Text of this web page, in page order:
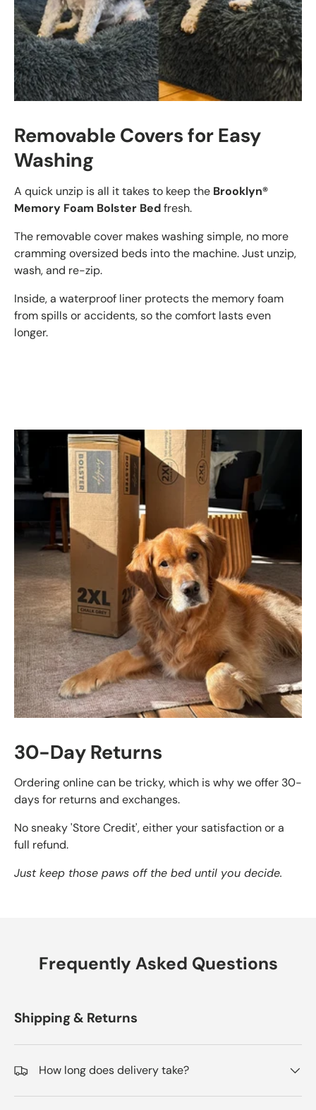
Removable Covers for Easy
Washing
A quick unzip is all it takes to keep the Brooklyn®
Memory Foam Bolster Bedfresh.
The removable cover makes washing simple, no more
cramming oversized beds into the machine. Just unzip,
wash, and re-zip.
Inside, a waterproof liner protects the memory foam
from spills or accidents, so the comfort lasts even
longer.
30-Day Returns
Ordering online can be tricky, which is why we offer 30-
days for returns and exchanges.
No sneaky 'Store Credit', either your satisfaction or a
full refund.
Just keep those paws off the bed until you decide.
Frequently Asked Questions
Shipping & Returns
How long does delivery take?